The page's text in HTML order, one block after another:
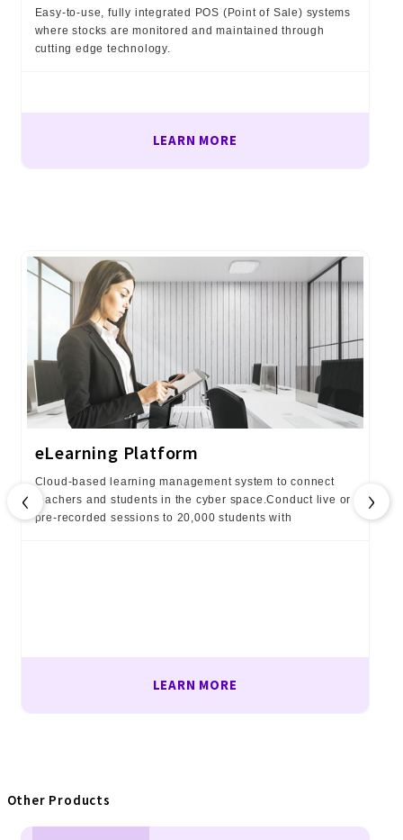
Easy-to-use, fully integrated POS (Point of Sale) systems
where stocks are monitored and maintained through
cutting edge technology.
LEARN MORE
eLearning Platform
Cloud-based learning management system to connect
teachers and students in the cyber space.Conduct live or
pre-recorded sessions to 20,000 students with
LEARN MORE
‹ ›
Other Products